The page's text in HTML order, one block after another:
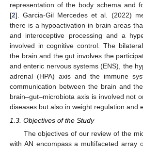
representation of the body schema and
[2]. Garcia-Gil Mercedes et al. (2022)
there is a hypoactivation in brain areas
and interoceptive processing and a
involved in cognitive control. The
the brain and the gut involves the
and enteric nervous systems (ENS), the
adrenal (HPA) axis and the immune
communication between the brain and
brain–gut–microbiota axis is involved not
diseases but also in weight regulation and
1.3. Objectives of the Study
The objectives of our review of the
with AN encompass a multifaceted array